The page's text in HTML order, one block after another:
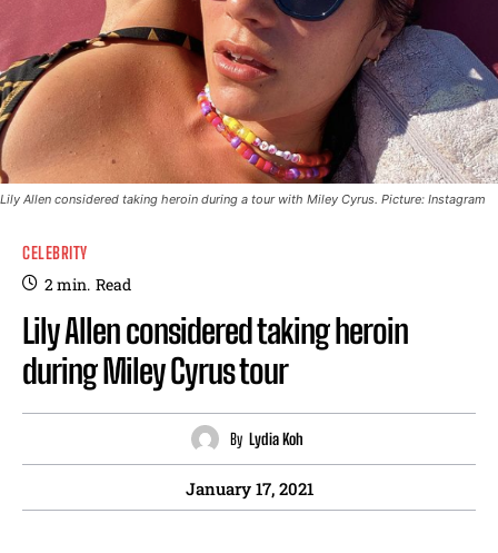
Lily Allen considered taking heroin during a tour with Miley Cyrus. Picture: Instagram
CELEBRITY
2min. Read
Lily Allen considered taking heroin
during Miley Cyrus tour
By Lydia Koh
January 17, 2021